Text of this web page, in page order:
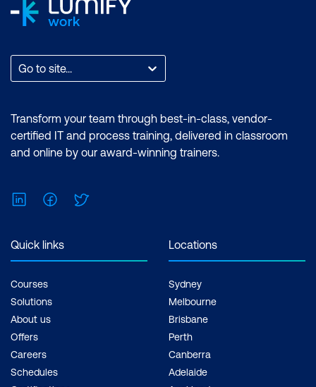
Go to site...
Transform your team through best-in-class, vendor-
certified IT and process training, delivered in classroom
and online by our award-winning trainers.
LinkedInFacebook
Quick links
Courses
Solutions
About us
Offers
Careers
Schedules
Locations
Sydney
Melbourne
Brisbane
Perth
Canberra
Adelaide